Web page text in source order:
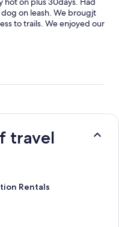
on leash. We brougjt
to trails. We enjoyed our
travel
Rentals